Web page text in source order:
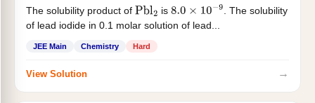
The solubility product of Pbl2 is 8.0×10−9
. The solubility
of lead iodide in 0.1 molar solution of lead...
JEE Main Chemistry Hard
View Solution →